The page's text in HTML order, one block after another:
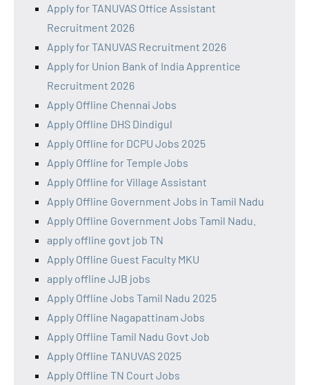
Apply for TANUVAS Office Assistant
Recruitment 2026
Apply for TANUVAS Recruitment 2026
Apply for Union Bank of India Apprentice
Recruitment 2026
Apply Offline Chennai Jobs
Apply Offline DHS Dindigul
Apply Offline for DCPU Jobs 2025
Apply Offline for Temple Jobs
Apply Offline for Village Assistant
Apply Offline Government Jobs in Tamil Nadu
Apply Offline Government Jobs Tamil Nadu.
apply offline govt job TN
Apply Offline Guest Faculty MKU
apply offline JJB jobs
Apply Offline Jobs Tamil Nadu 2025
Apply Offline Nagapattinam Jobs
Apply Offline Tamil Nadu Govt Job
Apply Offline TANUVAS 2025
Apply Offline TN Court Jobs